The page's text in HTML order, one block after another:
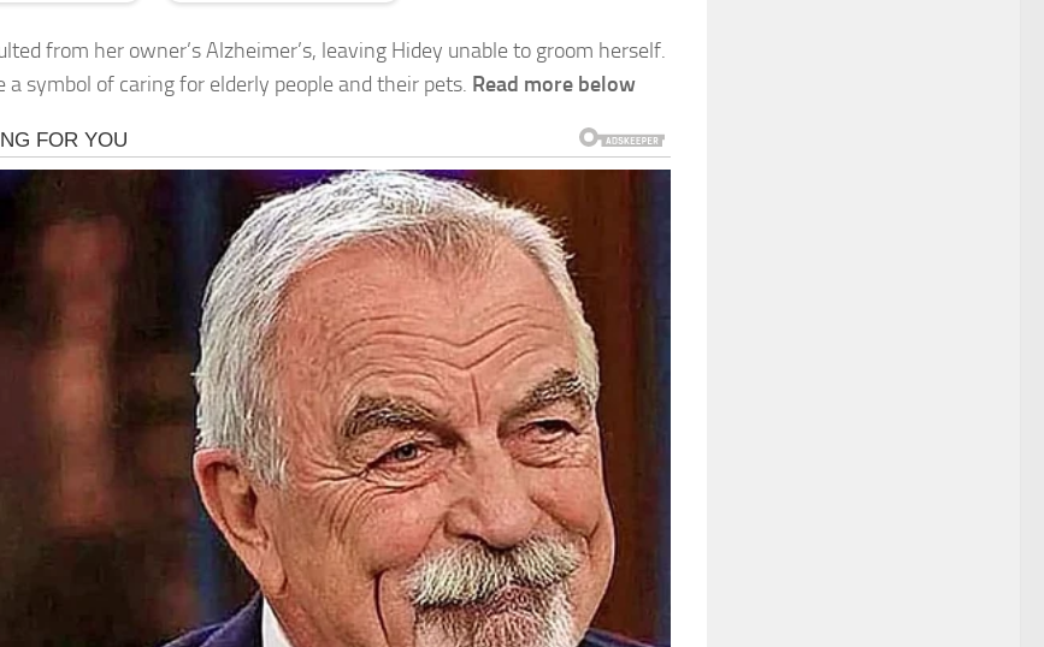
from her owner’s Alzheimer’s, leaving Hidey unable to groom herself.
a symbol of caring for elderly people and their pets. Read more below